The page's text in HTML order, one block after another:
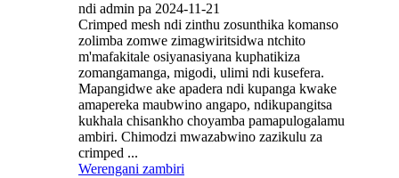
ndi admin pa 2024-11-21
Crimped mesh ndi zinthu zosunthika komanso
zolimba zomwe zimagwiritsidwa ntchito
m'mafakitale osiyanasiyana kuphatikiza
zomangamanga, migodi, ulimi ndi kusefera.
Mapangidwe ake apadera ndi kupanga kwake
amapereka maubwino angapo, ndikupangitsa
kukhala chisankho choyamba pamapulogalamu
ambiri. Chimodzi mwazabwino zazikulu za
crimped ...
Werengani zambiri